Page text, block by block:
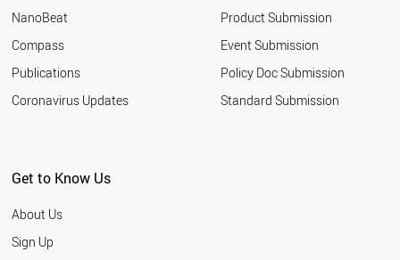
NanoBeat
Compass
Publications
Coronavirus Updates
Product Submission
Event Submission
Policy Doc Submission
Standard Submission
Get to Know Us
About Us
Sign Up